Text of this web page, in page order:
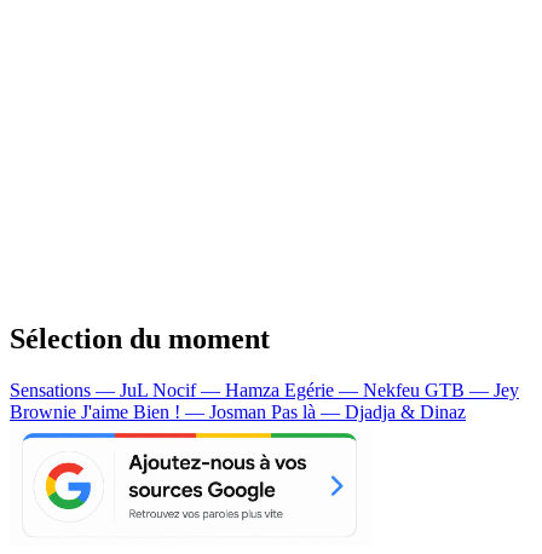
Sélection du moment
Sensations — JuL Nocif — Hamza Egérie — Nekfeu GTB — Jey
Brownie J'aime Bien ! — Josman Pas là — Djadja & Dinaz